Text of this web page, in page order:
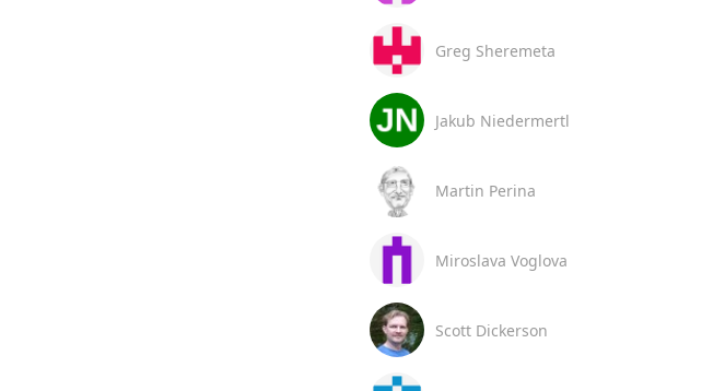
Greg Sheremeta
Jakub Niedermertl
Martin Perina
Miroslava Voglova
Scott Dickerson